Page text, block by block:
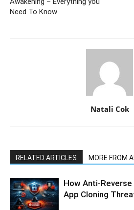
Need To Know
Natali Cok
RELATED ARTICLES MORE FROM
How Anti-
App Cloning